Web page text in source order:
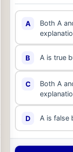
A
Both A
B A is true
C
Both A
D A is false